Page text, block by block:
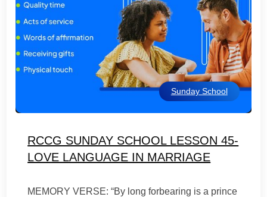
Sunday School
RCCG SUNDAY SCHOOL LESSON 45-
LOVE LANGUAGE IN MARRIAGE
MEMORY VERSE: “By long forbearing is a prince